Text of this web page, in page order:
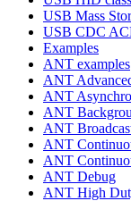
USB Mass
USB CDC
Examples
ANT examples
ANT
ANT
ANT
ANT
ANT
ANT
ANT Debug
ANT High